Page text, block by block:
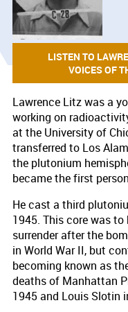
LISTEN TO
VOICES OF
Lawrence Litz was a
working on
at the University of
transferred to Los
the plutonium
became the first
He cast a third
1945. This core was
surrender after the
in World War II, but
becoming known as
deaths of Manhattan
1945 and Louis Slotin